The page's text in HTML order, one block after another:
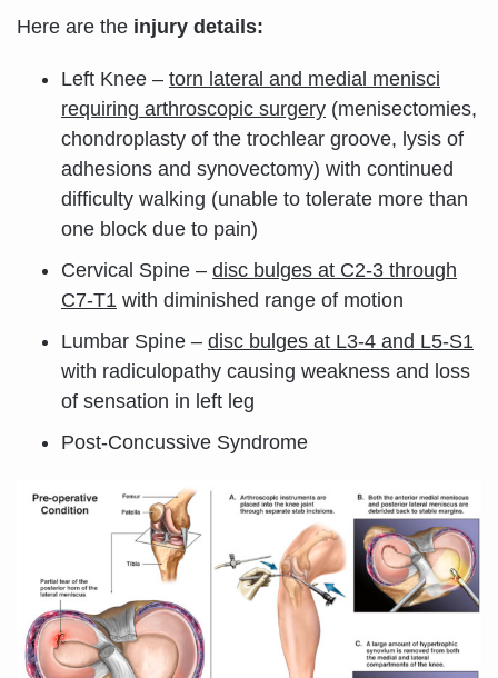
Here are the injury details:
Left Knee – torn lateral and medial menisci
requiring arthroscopic surgery (menisectomies,
chondroplasty of the trochlear groove, lysis of
adhesions and synovectomy) with continued
difficulty walking (unable to tolerate more than
one block due to pain)
Cervical Spine – disc bulges at C2-3 through
C7-T1 with diminished range of motion
Lumbar Spine – disc bulges at L3-4 and L5-S1
with radiculopathy causing weakness and loss
of sensation in left leg
Post-Concussive Syndrome